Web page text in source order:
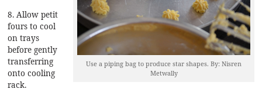
Use a piping bag to produce star shapes. By: Nisren
Metwally
8. Allow petit
fours to cool
on trays
before gently
transferring
onto cooling
rack.